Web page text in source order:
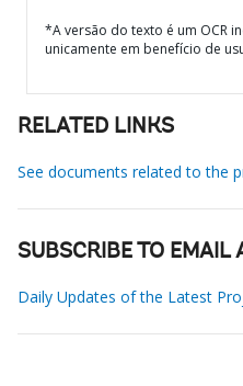
*A versão do texto é um OCR
unicamente em benefício de
RELATED LINKS
See documents related to the
SUBSCRIBE TO EMAIL
Daily Updates of the Latest